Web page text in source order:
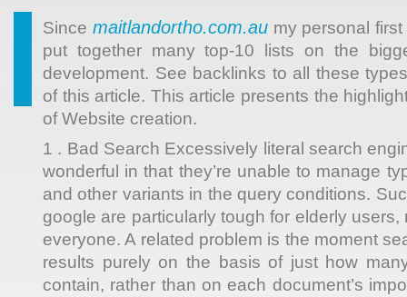
Since maitlandortho.com.aumy personal
put together many top-10 lists on the
development. See backlinks to all these
of this article. This article presents the
of Website creation.
1 . Bad Search Excessively literal search
wonderful in that they’re unable to manage
and other variants in the query conditions.
google are particularly tough for elderly
everyone. A related problem is the moment
results purely on the basis of just how
contain, rather than on each document’s